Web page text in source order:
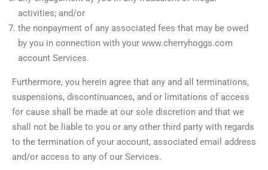
activities; and/or
the nonpayment of any associated fees that may be owed
by you in connection with your www.cherryhoggs.com
account Services.
Furthermore, you herein agree that any and all terminations,
suspensions, discontinuances, and or limitations of access
for cause shall be made at our sole discretion and that we
shall not be liable to you or any other third party with regards
to the termination of your account, associated email address
and/or access to any of our Services.